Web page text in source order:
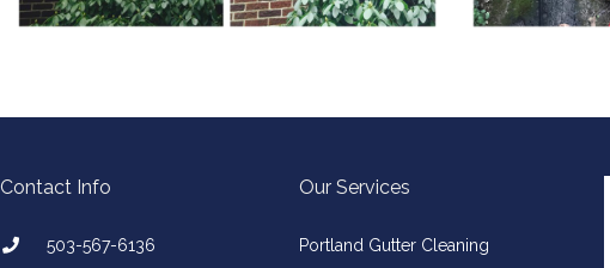
Contact Info
503-567-6136
Our Services
Portland Gutter Cleaning